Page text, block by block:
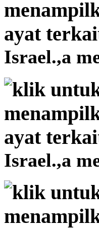
Israel.,a
Israel.,a